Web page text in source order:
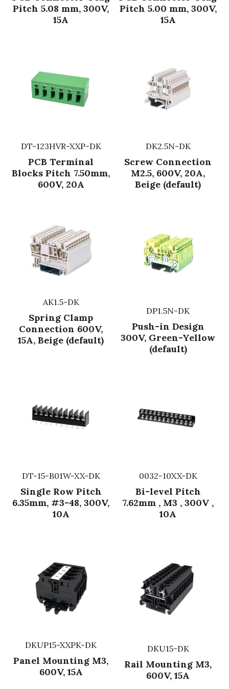
Slide Switch
Roll Ball Switch
Rotary Switch
RJ45 / RJ11 / RJ9
Terminal Block
Flexible Flat Cable (FFC) / Flexible
D-SUB
Wafer / Header / Housing
BNC Connector
Battery Shrapnel
Fuse & Fuse Holder
Cylindrical Fuse Holder
繁體中文
Pitch 5.08 mm, 300V,
15A
Pitch 5.00 mm, 300V,
15A
DT-123HVR-XXP-DK
PCB Terminal
Blocks Pitch 7.50mm,
600V, 20A
DK2.5N-DK
Screw Connection
M2.5, 600V, 20A,
Beige (default)
AK1.5-DK
Spring Clamp
Connection 600V,
15A, Beige (default)
DP1.5N-DK
Push-in Design
300V, Green-Yellow
(default)
DT-15-B01W-XX-DK
Single Row Pitch
6.35mm, #3-48, 300V,
10A
0032-10XX-DK
Bi-level Pitch
7.62mm , M3 , 300V ,
10A
DKUP15-XXPK-DK
Panel Mounting M3,
600V, 15A
DKU15-DK
Rail Mounting M3,
600V, 15A